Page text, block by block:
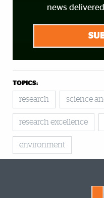
news
TOPICS:
research science
research excellence
environment